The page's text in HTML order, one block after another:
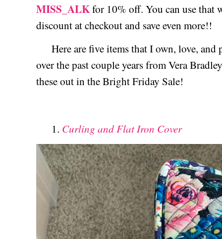
MISS_ALKfor 10% off. You can use that
discount at checkout and save even more!!
Here are five items that I own, love, and
over the past couple years from Vera
these out in the Bright Friday Sale!
1. Curling and Flat Iron Cover